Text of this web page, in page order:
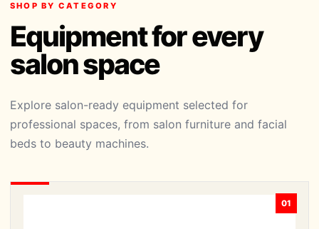
SHOP BY CATEGORY
Equipment for every
salon space
Explore salon-ready equipment selected for
professional spaces, from salon furniture and facial
beds to beauty machines.
01